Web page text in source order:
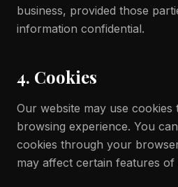
business, provided those
information confidential.
4. Cookies
Our website may use
browsing experience. You
cookies through your
may affect certain features of